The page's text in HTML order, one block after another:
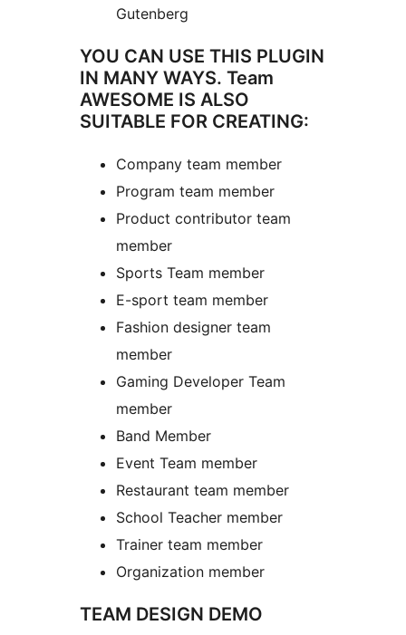
Gutenberg
YOU CAN USE THIS PLUGIN
IN MANY WAYS. Team
AWESOME IS ALSO
SUITABLE FOR CREATING:
Company team member
Program team member
Product contributor team
member
Sports Team member
E-sport team member
Fashion designer team
member
Gaming Developer Team
member
Band Member
Event Team member
Restaurant team member
School Teacher member
Trainer team member
Organization member
TEAM DESIGN DEMO